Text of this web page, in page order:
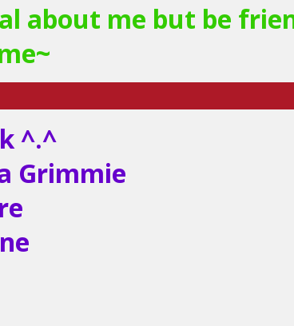
about me but be
^.^
Grimmie